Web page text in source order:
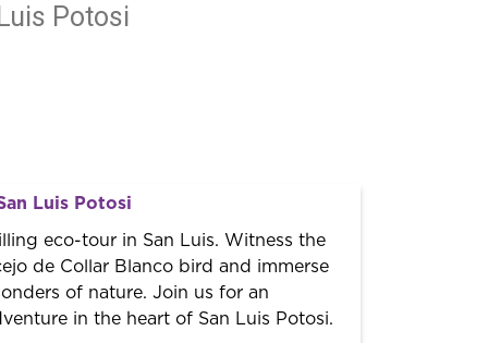
Potosi
Luis Potosi
eco-tour in San Luis. Witness the
de Collar Blanco bird and immerse
of nature. Join us for an
in the heart of San Luis Potosi.